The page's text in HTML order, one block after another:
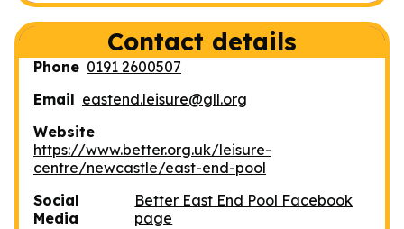
Contact details
Phone 0191 2600507
Email eastend.leisure@gll.org
Website
https://www.better.org.uk/leisure-
centre/newcastle/east-end-pool
Social
Media
Better East End Pool Facebook
page